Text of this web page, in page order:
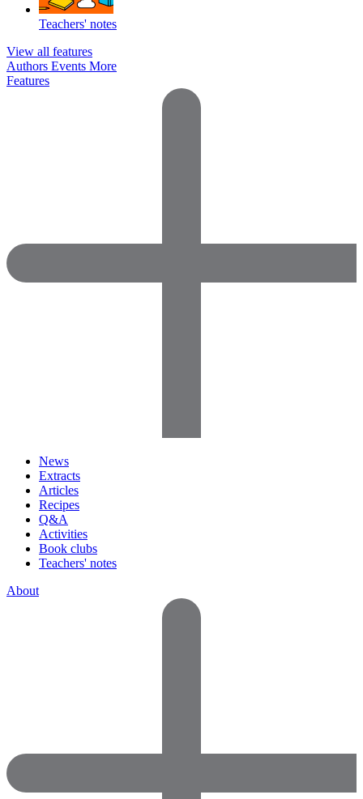
Teachers' notes
View all features
Authors Events More
Features
News
Extracts
Articles
Recipes
Q&A
Activities
Book clubs
Teachers' notes
About